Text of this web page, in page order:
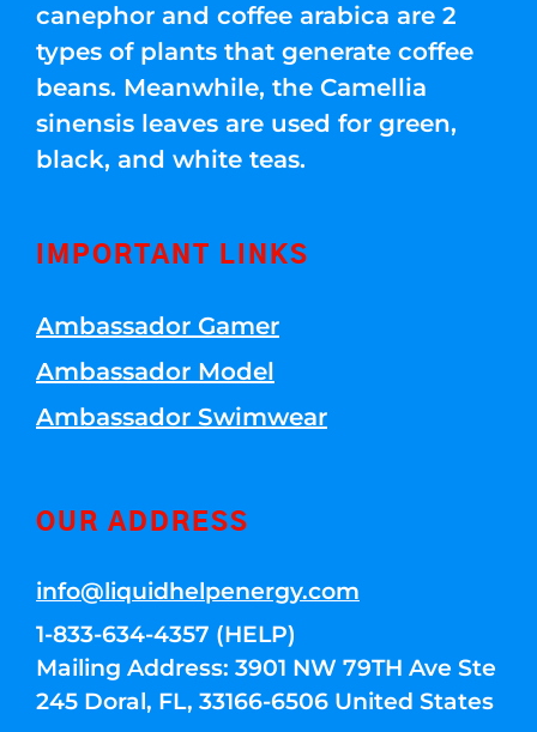
canephor and coffee arabica are 2
types of plants that generate coffee
beans. Meanwhile, the Camellia
sinensis leaves are used for green,
black, and white teas.
IMPORTANT LINKS
Ambassador Gamer
Ambassador Model
Ambassador Swimwear
OUR ADDRESS
info@liquidhelpenergy.com
1-833-634-4357 (HELP)
Mailing Address: 3901 NW 79TH Ave Ste
245 Doral, FL, 33166-6506 United States